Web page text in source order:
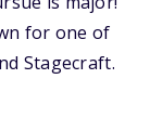
for one of
Stagecraft.